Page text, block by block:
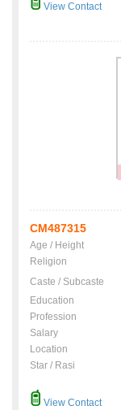
View Contact
CM487315
Age / Height
Religion
Caste / Subcaste
Education
Profession
Salary
Location
Star / Rasi
View Contact